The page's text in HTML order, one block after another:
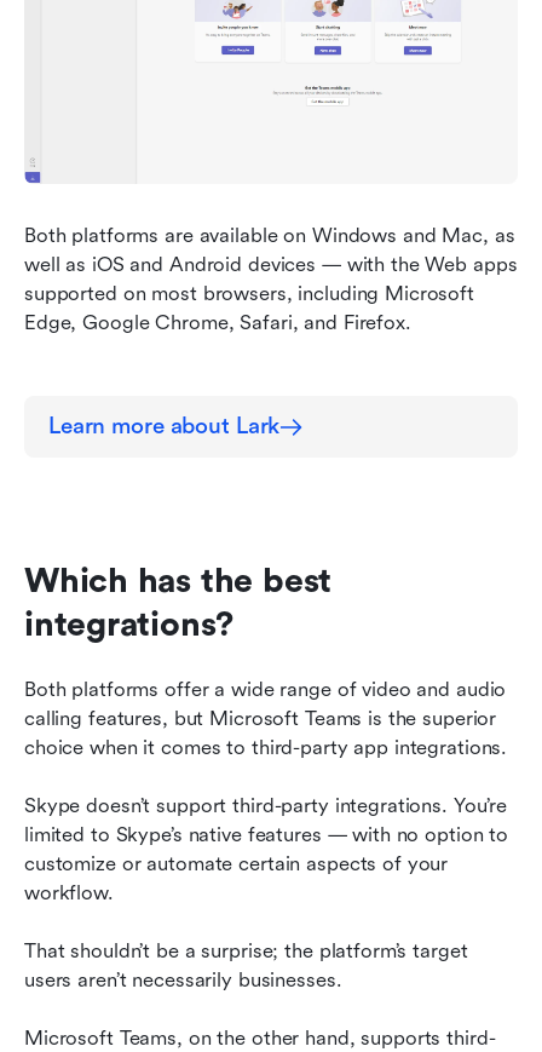
Both platforms are available on Windows and Mac, as
well as iOS and Android devices — with the Web apps
supported on most browsers, including Microsoft
Edge, Google Chrome, Safari, and Firefox.
Learn more about Lark
Which has the best
integrations?
Both platforms offer a wide range of video and audio
calling features, but Microsoft Teams is the superior
choice when it comes to third-party app integrations.
Skype doesn’t support third-party integrations. You’re
limited to Skype’s native features — with no option to
customize or automate certain aspects of your
workflow.
That shouldn’t be a surprise; the platform’s target
users aren’t necessarily businesses.
Microsoft Teams, on the other hand, supports third-